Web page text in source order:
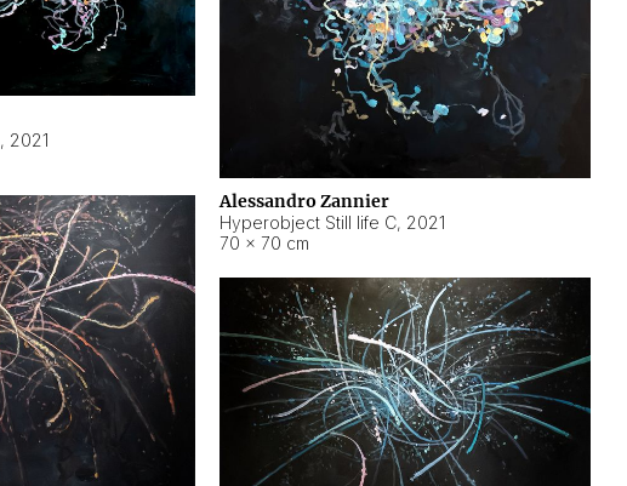
, 2021
Alessandro Zannier
Hyperobject Still life C, 2021
70 × 70 cm